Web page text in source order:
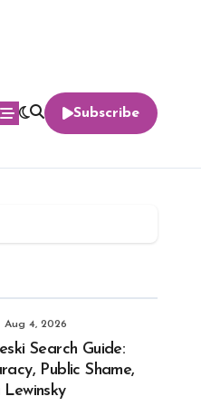
Subscribe
Aug 4, 2026
Search Guide:
Public Shame,